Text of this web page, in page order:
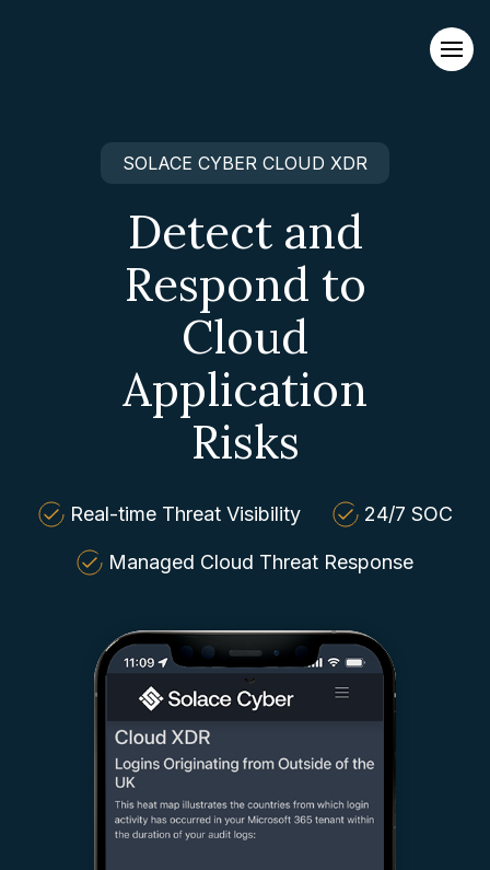
Evacuations from High-Risk Locations Call +44 (0)1202 308810
SOLACE CYBER CLOUD XDR
Detect and
Respond to
Cloud
Application
Risks
Real-time Threat Visibility 24/7 SOC
Managed Cloud Threat Response